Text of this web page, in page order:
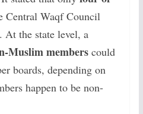
Central Waqf Council
the state level, a
Muslim memberscould
boards, depending on
happen to be non-